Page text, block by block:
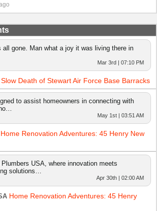
all gone. Man what a joy it was living there in
Mar 3rd | 07:10 PM
Death of Stewart Air Force Base Barracks
to assist homeowners in connecting with
May 1st | 03:51 AM
Home Renovation Adventures: 45 Henry New
USA, where innovation meets
solutions…
Apr 30th | 02:00 AM
Home Renovation Adventures: 45 Henry